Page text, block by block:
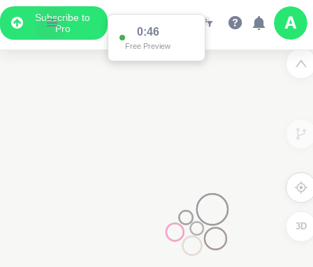
Subscribe to
Pro
0:46
Free Preview
3D